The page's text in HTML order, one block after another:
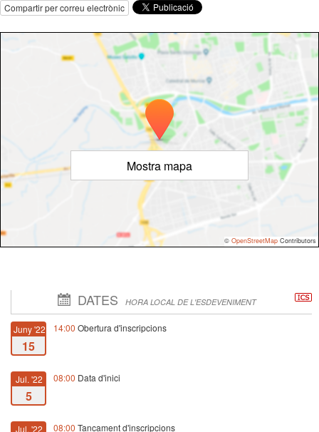
Compartir per correu electrònic
Mostra mapa
© OpenStreetMap Contributors
DATES HORA LOCAL DE L'ESDEVENIMENT
Juny '22
15
14:00 Obertura d'inscripcions
Jul. '22
5
08:00 Data d'inici
Jul. '22 08:00 Tancament d'inscripcions